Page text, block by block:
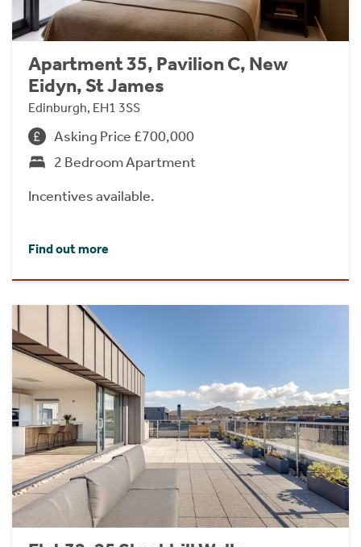
Apartment 35, Pavilion C, New
Eidyn, St James
Edinburgh, EH1 3SS
Asking Price £700,000
2 Bedroom Apartment
Incentives available.
Find out more